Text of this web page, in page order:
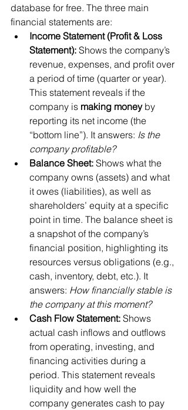
database for free. The three main
financial statements are:
Income Statement (Profit & Loss
Statement): Shows the company’s
revenue, expenses, and profit over
a period of time (quarter or year).
This statement reveals if the
company is making money by
reporting its net income (the
“bottom line”). It answers: Is the
company profitable?
Balance Sheet: Shows what the
company owns (assets) and what
it owes (liabilities), as well as
shareholders’ equity at a specific
point in time. The balance sheet is
a snapshot of the company’s
financial position, highlighting its
resources versus obligations (e.g.,
cash, inventory, debt, etc.). It
answers: How financially stable is
the company at this moment?
Cash Flow Statement: Shows
actual cash inflows and outflows
from operating, investing, and
financing activities during a
period. This statement reveals
liquidity and how well the
company generates cash to pay